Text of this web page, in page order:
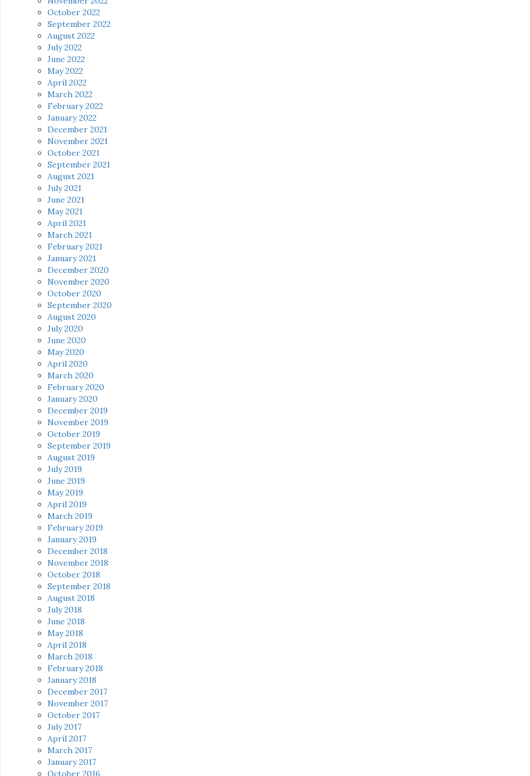
October 2022
September 2022
August 2022
July 2022
June 2022
May 2022
April 2022
March 2022
February 2022
January 2022
December 2021
November 2021
October 2021
September 2021
August 2021
July 2021
June 2021
May 2021
April 2021
March 2021
February 2021
January 2021
December 2020
November 2020
October 2020
September 2020
August 2020
July 2020
June 2020
May 2020
April 2020
March 2020
February 2020
January 2020
December 2019
November 2019
October 2019
September 2019
August 2019
July 2019
June 2019
May 2019
April 2019
March 2019
February 2019
January 2019
December 2018
November 2018
October 2018
September 2018
August 2018
July 2018
June 2018
May 2018
April 2018
March 2018
February 2018
January 2018
December 2017
November 2017
October 2017
July 2017
April 2017
March 2017
January 2017
October 2016